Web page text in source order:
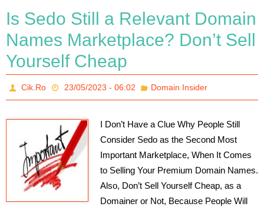
Is Sedo Still a Relevant Domain
Names Marketplace? Don’t Sell
Yourself Cheap
Cik.Ro 23/05/2023 - 06:02 Domain Insider
I Don’t Have a Clue Why People Still
Consider Sedo as the Second Most
Important Marketplace, When It Comes
to Selling Your Premium Domain Names.
Also, Don’t Sell Yourself Cheap, as a
Domainer or Not, Because People Will